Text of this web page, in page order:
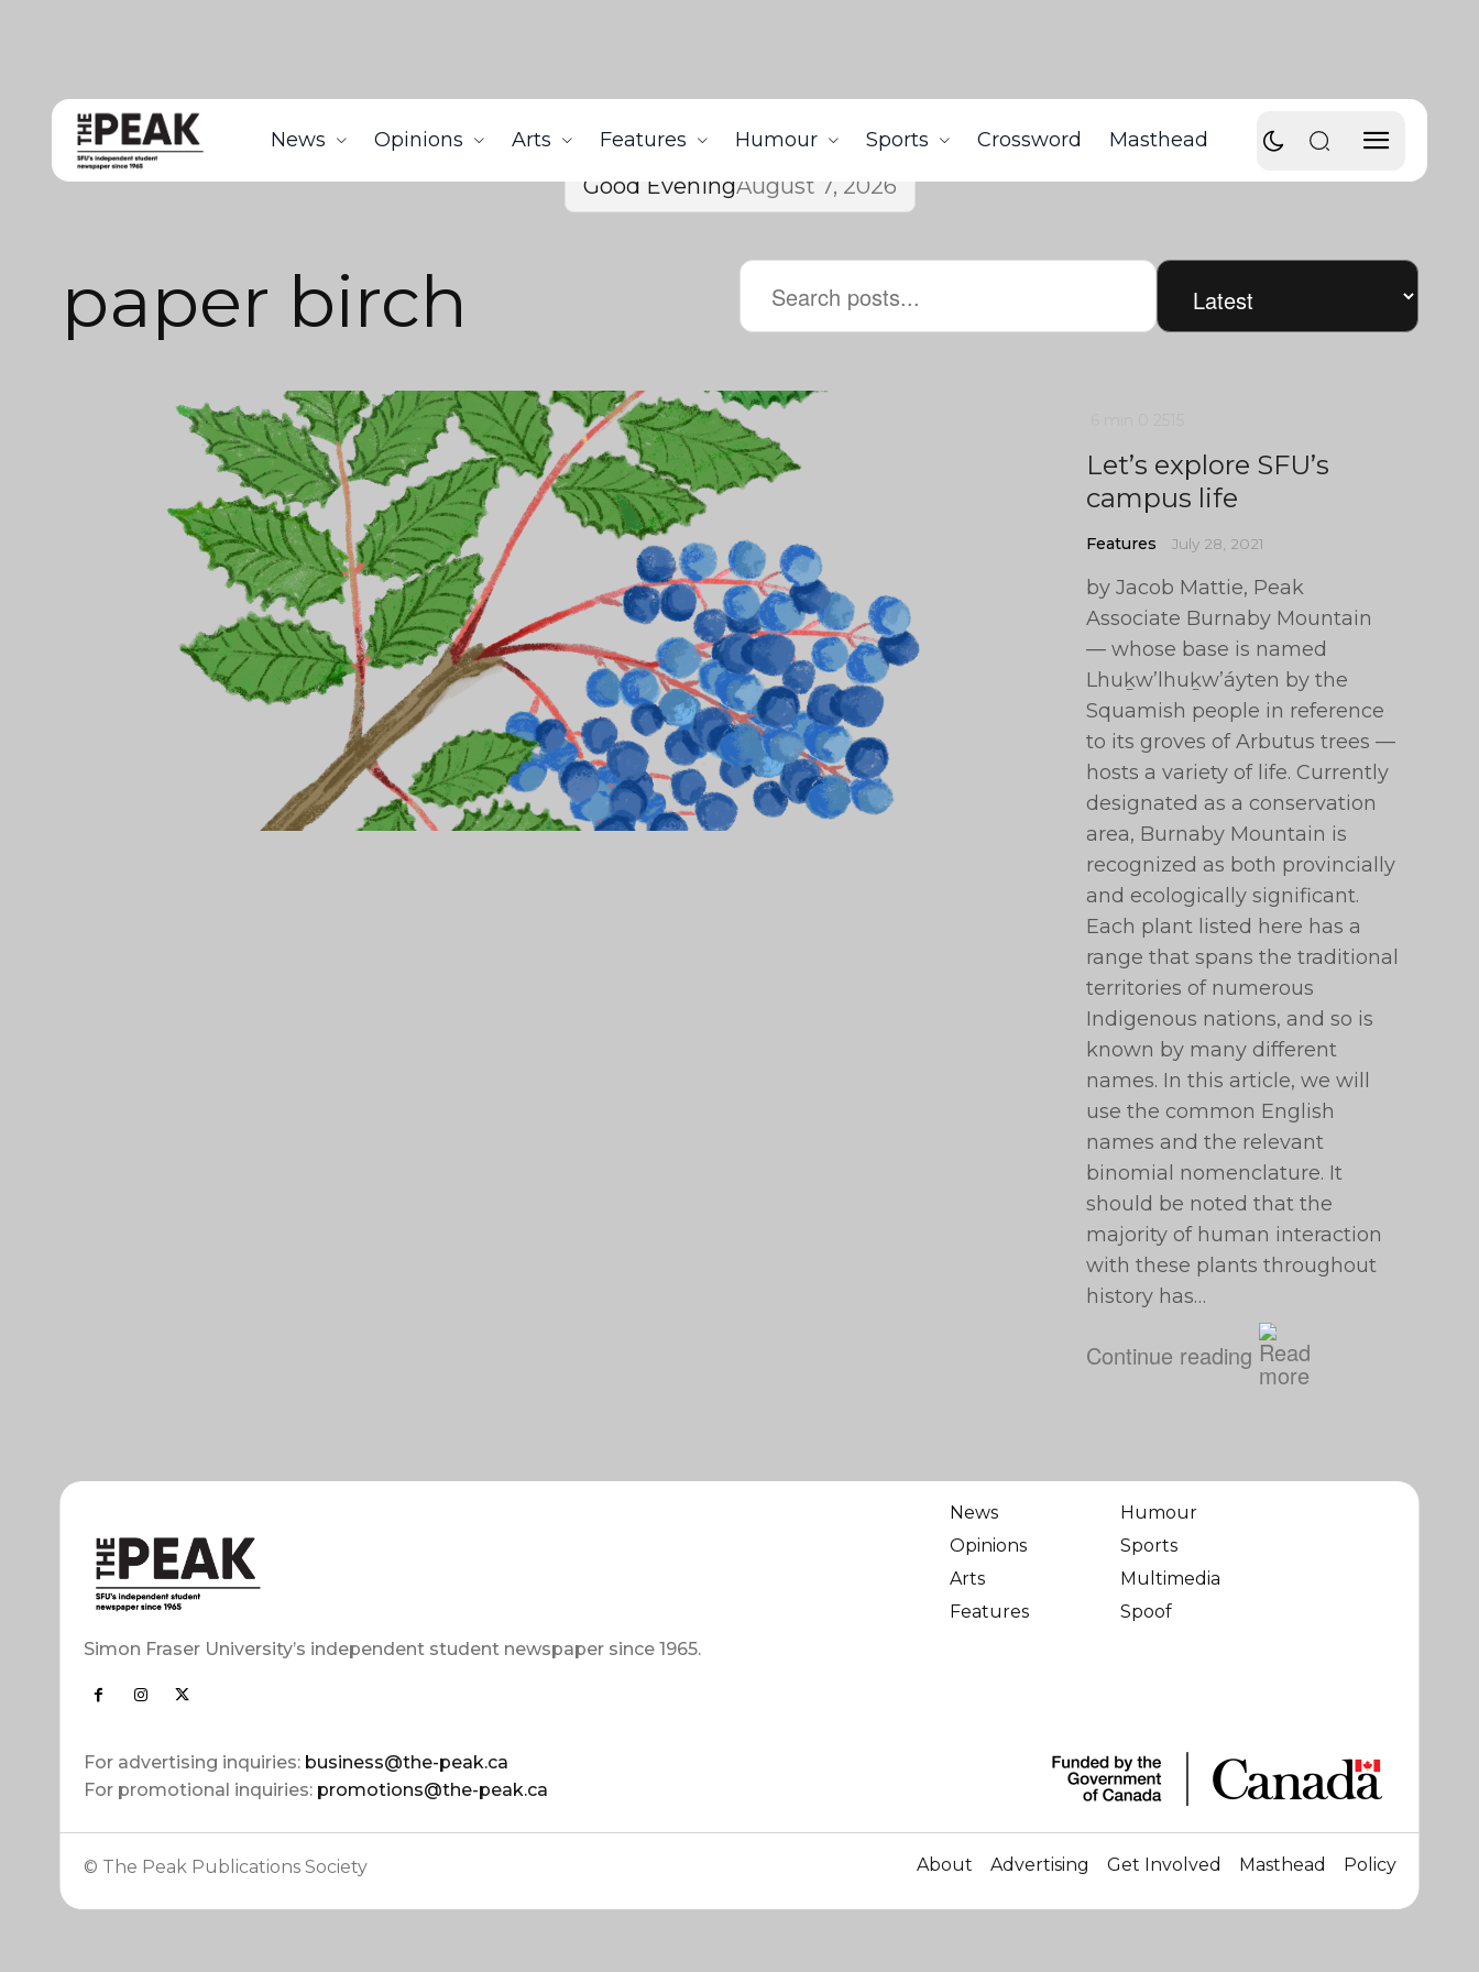
News Opinions Arts Features Humour Sports Crossword Masthead
Good EveningAugust 7, 2026
paper birch
Let’s explore SFU’s
campus life
Features July 28, 2021
by Jacob Mattie, Peak
Associate Burnaby Mountain
— whose base is named
Lhuḵw’lhuḵw’áyten by the
Squamish people in reference
to its groves of Arbutus trees —
hosts a variety of life. Currently
designated as a conservation
area, Burnaby Mountain is
recognized as both provincially
and ecologically significant.
Each plant listed here has a
range that spans the traditional
territories of numerous
Indigenous nations, and so is
known by many different
names. In this article, we will
use the common English
names and the relevant
binomial nomenclature. It
should be noted that the
majority of human interaction
with these plants throughout
history has…
Continue reading
Simon Fraser University’s independent student newspaper since 1965.
For advertising inquiries: business@the-peak.ca
For promotional inquiries: promotions@the-peak.ca
News
Opinions
Arts
Features
Humour
Sports
Multimedia
Spoof
© The Peak Publications Society About Advertising Get Involved Masthead Policy